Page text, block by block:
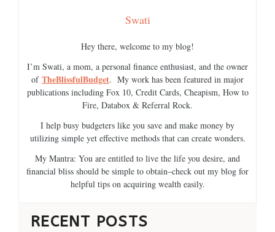
Swati
Hey there, welcome to my blog!
I’m Swati, a mom, a personal finance enthusiast, and the owner
of TheBlissfulBudget. My work has been featured in major
publications including Fox 10, Credit Cards, Cheapism, How to
Fire, Databox & Referral Rock.
I help busy budgeters like you save and make money by
utilizing simple yet effective methods that can create wonders.
My Mantra: You are entitled to live the life you desire, and
financial bliss should be simple to obtain–check out my blog for
helpful tips on acquiring wealth easily.
RECENT POSTS